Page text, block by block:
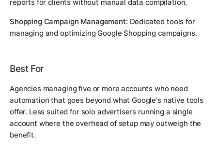
reports for clients without manual data compilation.
Shopping Campaign Management: Dedicated tools for
managing and optimizing Google Shopping campaigns.
Best For
Agencies managing five or more accounts who need
automation that goes beyond what Google's native tools
offer. Less suited for solo advertisers running a single
account where the overhead of setup may outweigh the
benefit.